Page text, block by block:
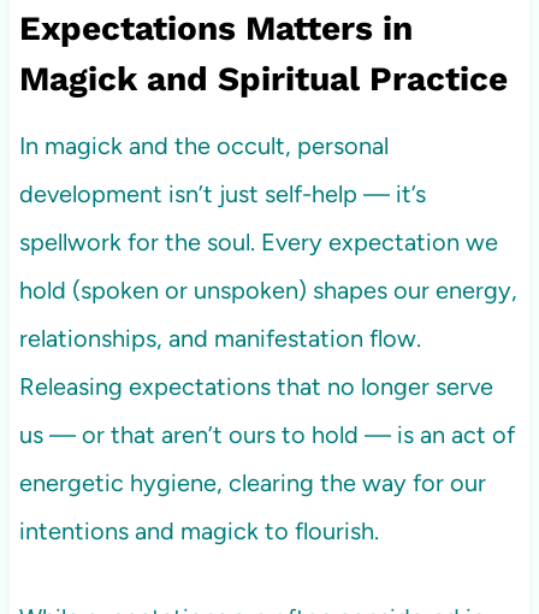
Expectations Matters in
Magick and Spiritual Practice
In magick and the occult, personal
development isn’t just self-help — it’s
spellwork for the soul. Every expectation we
hold (spoken or unspoken) shapes our energy,
relationships, and manifestation flow.
Releasing expectations that no longer serve
us — or that aren’t ours to hold — is an act of
energetic hygiene, clearing the way for our
intentions and magick to flourish.